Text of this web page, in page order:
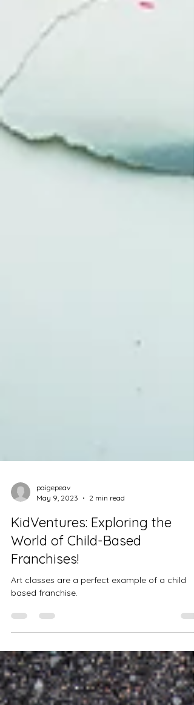
paigepeav
May 9, 2023
2 min read
KidVentures: Exploring the
Franchises!
based franchise.